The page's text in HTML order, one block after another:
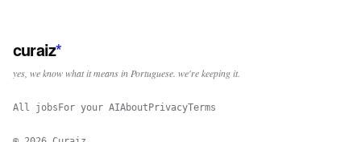
curaiz*
yes, we know what it means in Portuguese. we're keeping it.
All jobs For your AIAbout PrivacyTerms